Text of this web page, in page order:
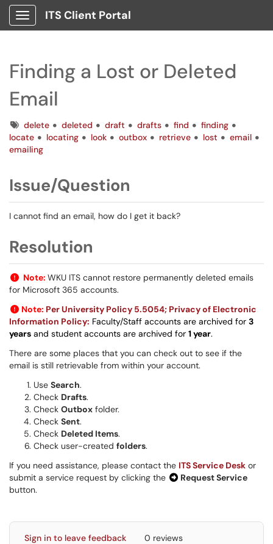
Show Applications Menu
ITS Client Portal
Finding a Lost or Deleted
Email
Tagsdelete deleted draft drafts find
finding
locate
locating look outbox retrieve lost
email
emailing
Issue/Question
I cannot find an email, how do I get it back?
Resolution
Note: WKU ITS cannot restore permanently deleted emails
for Microsoft 365 accounts.
Note: Per University Policy 5.5054; Privacy of Electronic
Information Policy: Faculty/Staff accounts are archived for 3
years and student accounts are archived for 1 year.
There are some places that you can check out to see if the
email is still retrievable from within your account.
Use Search.
Check Drafts.
Check Outbox folder.
Check Sent.
Check Deleted Items.
Check user-created folders.
If you need assistance, please contact the ITS Service Desk or
submit a service request by clicking the
Request Service
button.
Sign in to leave feedback 0 reviews